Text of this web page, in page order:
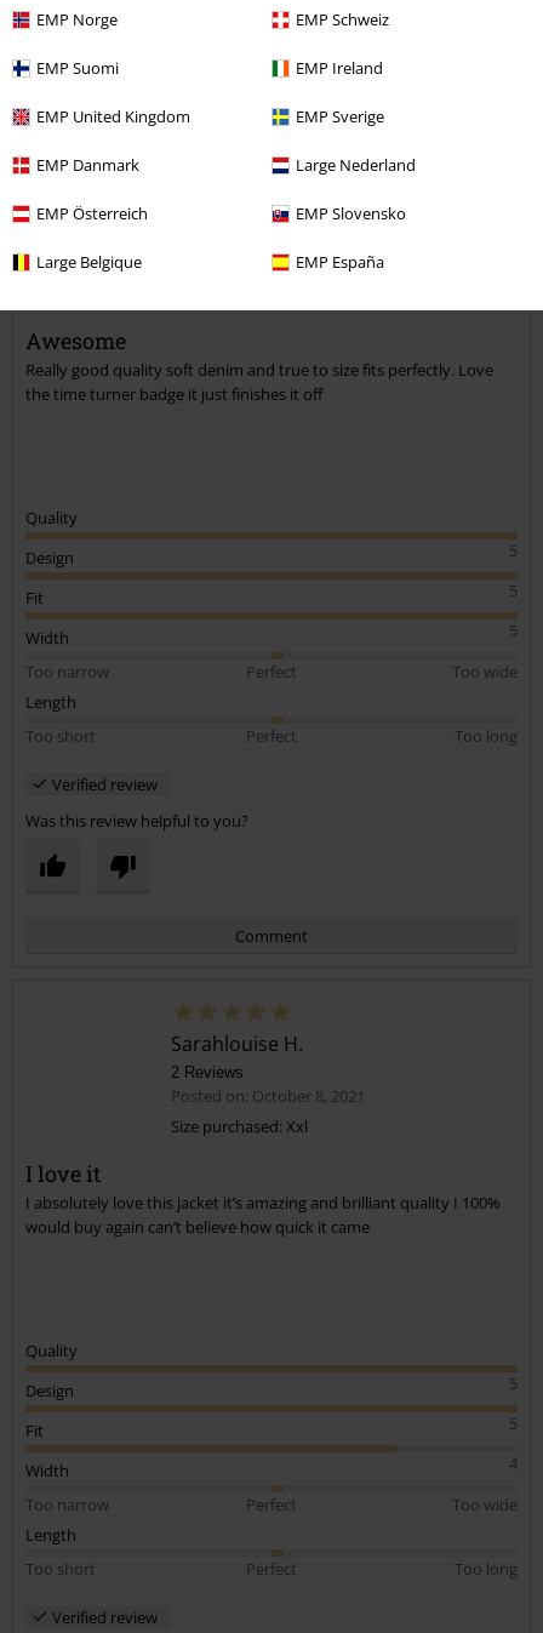
EMP Norge EMP Schweiz
EMP Suomi EMP Ireland
EMP United Kingdom EMP Sverige
EMP Danmark Large Nederland
EMP Österreich EMP Slovensko
Large Belgique EMP España
Comment
Send comment
Posted on: January 24, 2022
Awesome
Really good quality soft denim and true to size fits perfectly. Love
the time turner badge it just finishes it off
Quality
5
Design
5
Fit
5
Width
Too narrow
Perfect
Too wide
Length
Too short
Perfect Too long
Verified review
Was this review helpful to you?
Comment
Send comment
Sarahlouise H.
2 Reviews
Posted on: October 8, 2021
Size purchased: Xxl
I love it
I absolutely love this jacket it’s amazing and brilliant quality I 100%
would buy again can’t believe how quick it came
Quality
5
Design
5
Fit
4
Width
Too narrow
Perfect
Too wide
Length
Too short
Perfect Too long
Verified review